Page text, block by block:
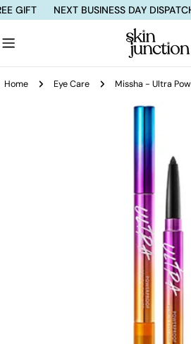
Skip
to
content
NEXT BUSINESS DAY DISPATCH
Home Eye Care Missha - Ultra